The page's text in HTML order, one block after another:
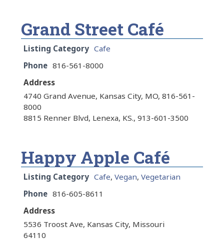
Grand Street Café
Listing Category Cafe
Phone 816-561-8000
Address
4740 Grand Avenue, Kansas City, MO, 816-561-
8000
8815 Renner Blvd, Lenexa, KS., 913-601-3500
Happy Apple Café
Listing Category Cafe, Vegan, Vegetarian
Phone 816-605-8611
Address
5536 Troost Ave, Kansas City, Missouri
64110